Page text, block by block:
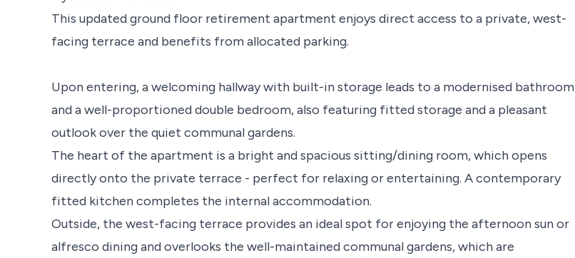
This updated ground floor retirement apartment enjoys direct access to a private, west-
facing terrace and benefits from allocated parking.
Upon entering, a welcoming hallway with built-in storage leads to a modernised bathroom
and a well-proportioned double bedroom, also featuring fitted storage and a pleasant
outlook over the quiet communal gardens.
The heart of the apartment is a bright and spacious sitting/dining room, which opens
directly onto the private terrace - perfect for relaxing or entertaining. A contemporary
fitted kitchen completes the internal accommodation.
Outside, the west-facing terrace provides an ideal spot for enjoying the afternoon sun or
alfresco dining and overlooks the well-maintained communal gardens, which are